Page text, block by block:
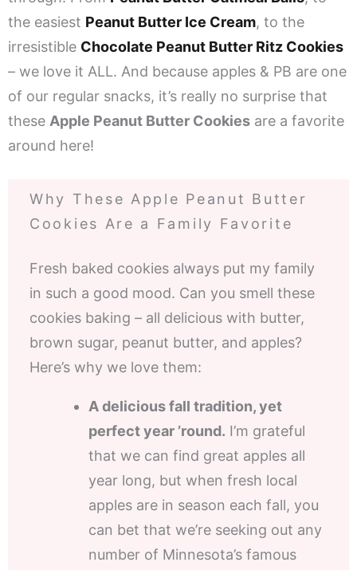
the easiest Peanut Butter Ice Cream, to the
irresistible Chocolate Peanut Butter Ritz Cookies
– we love it ALL. And because apples & PB are one
of our regular snacks, it’s really no surprise that
these Apple Peanut Butter Cookies are a favorite
around here!
Why These Apple Peanut Butter
Cookies Are a Family Favorite
Fresh baked cookies always put my family
in such a good mood. Can you smell these
cookies baking – all delicious with butter,
brown sugar, peanut butter, and apples?
Here’s why we love them:
A delicious fall tradition, yet
perfect year ’round. I’m grateful
that we can find great apples all
year long, but when fresh local
apples are in season each fall, you
can bet that we’re seeking out any
number of Minnesota’s famous